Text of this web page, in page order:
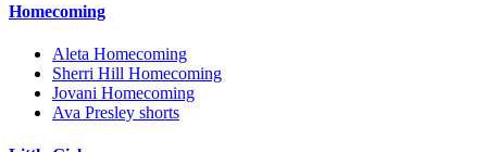
Homecoming
Aleta Homecoming
Sherri Hill Homecoming
Jovani Homecoming
Ava Presley shorts